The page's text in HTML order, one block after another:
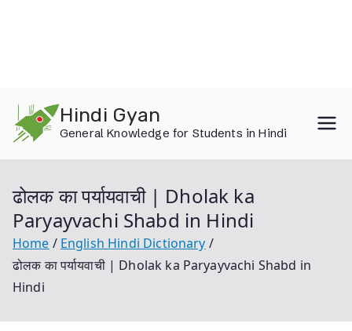
content
Hindi Gyan
General Knowledge for Students in Hindi
ढोलक का पर्यायवाची | Dholak ka
Paryayvachi Shabd in Hindi
Home
English Hindi Dictionary
ढोलक का पर्यायवाची | Dholak ka Paryayvachi Shabd in
Hindi